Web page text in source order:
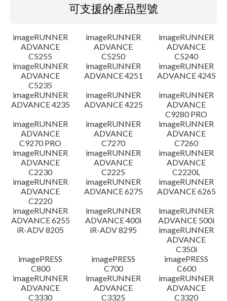
語言
設置說明
檔案資訊
免責聲明
可支援的產品型號
imageRUNNER
ADVANCE
C5255
imageRUNNER
ADVANCE
C5250
imageRUNNER
ADVANCE
C5240
imageRUNNER
ADVANCE
C5235
imageRUNNER
ADVANCE 4251
imageRUNNER
ADVANCE 4245
imageRUNNER
ADVANCE 4235
imageRUNNER
ADVANCE 4225
imageRUNNER
ADVANCE
C9280 PRO
imageRUNNER
ADVANCE
C9270 PRO
imageRUNNER
ADVANCE
C7270
imageRUNNER
ADVANCE
C7260
imageRUNNER
ADVANCE
C2230
imageRUNNER
ADVANCE
C2225
imageRUNNER
ADVANCE
C2220L
imageRUNNER
ADVANCE
C2220
imageRUNNER
ADVANCE 6275
imageRUNNER
ADVANCE 6265
imageRUNNER
ADVANCE 6255
imageRUNNER
ADVANCE 400i
imageRUNNER
ADVANCE 500i
iR-ADV 8205
iR-ADV 8295
imageRUNNER
ADVANCE
C350i
imagePRESS
C800
imagePRESS
C700
imagePRESS
C600
imageRUNNER
ADVANCE
C3330
imageRUNNER
ADVANCE
C3325
imageRUNNER
ADVANCE
C3320